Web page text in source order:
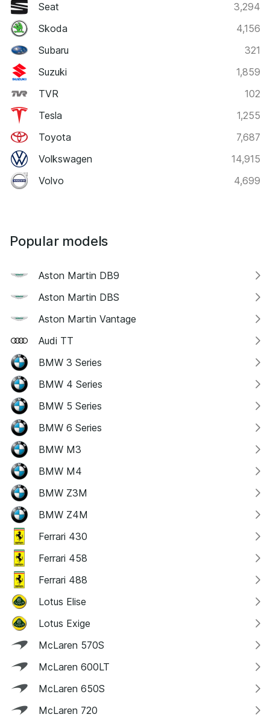
Seat
3,294
Skoda
4,156
Subaru
321
Suzuki
1,859
TVR
102
Tesla
1,255
Toyota
7,687
Volkswagen
14,915
Volvo
4,699
Popular models
Aston Martin DB9
Aston Martin DBS
Aston Martin Vantage
Audi TT
BMW 3 Series
BMW 4 Series
BMW 5 Series
BMW 6 Series
BMW M3
BMW M4
BMW Z3M
BMW Z4M
Ferrari 430
Ferrari 458
Ferrari 488
Lotus Elise
Lotus Exige
McLaren 570S
McLaren 600LT
McLaren 650S
McLaren 720